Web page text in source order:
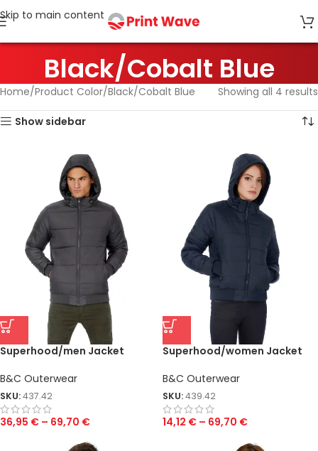
Skip to main content
Black/Cobalt Blue
Home Product Color Black/Cobalt Blue Showing all 4 results
Show sidebar
Superhood/men Jacket
B&C Outerwear
SKU:437.42
36,95 € – 69,70 €
Superhood/women Jacket
B&C Outerwear
SKU:439.42
14,12 € – 69,70 €